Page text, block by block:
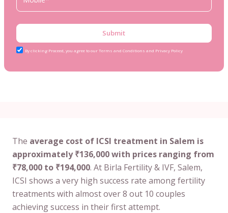
Submit
By clicking Proceed, you agree to our Terms and Conditions and Privacy Policy
The average cost of ICSI treatment in Salem is
approximately ₹136,000 with prices ranging from
₹78,000 to ₹194,000. At Birla Fertility & IVF, Salem,
ICSI shows a very high success rate among fertility
treatments with almost over 8 out 10 couples
achieving success in their first attempt.